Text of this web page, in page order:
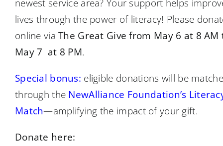
newest service area? Your support helps
lives through the power of literacy! Please
online viaThe Great Give from May 6 at 8 AM
May 7 at 8 PM.
Special bonus: eligible donations will be
through the NewAlliance Foundation’s
Match—amplifying the impact of your gift.
Donate here: